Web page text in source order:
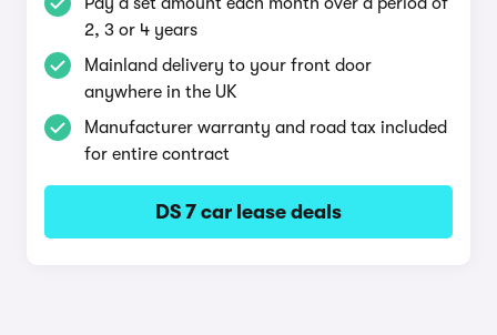
2, 3 or 4 years
Mainland delivery to your front door
anywhere in the UK
Manufacturer warranty and road tax included
for entire contract
DS 7 car lease deals